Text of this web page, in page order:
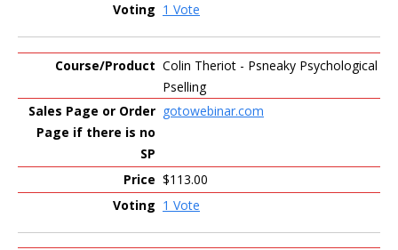
1 Vote
Colin Theriot - Psneaky Psychological
Pselling
gotowebinar.com
$113.00
1 Vote